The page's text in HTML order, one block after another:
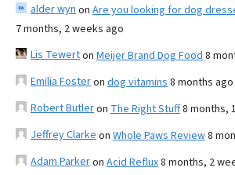
alder wyn on Are you looking for dog
7 months, 2 weeks ago
Lis Tewerton Meijer Brand Dog Food 8
Emilia Fosteron dog vitamins 8 months ago
Robert Butleron The Right Stuff8 months,
Jeffrey Clarke on Whole Paws Review8
Adam Parkeron Acid Reflux8 months, 2